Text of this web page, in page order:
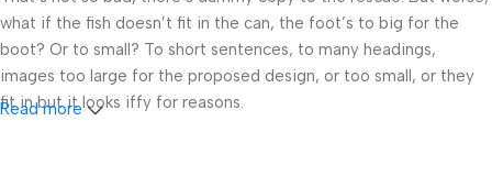
what if the fish doesn’t fit in the can, the foot’s to big for the
boot? Or to small? To short sentences, to many headings,
images too large for the proposed design, or too small, or they
fit in but it looks iffy for reasons.
Read more